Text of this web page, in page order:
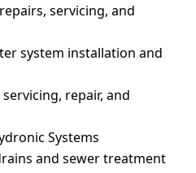
servicing, and
system installation and
repair, and
Systems
and sewer treatment